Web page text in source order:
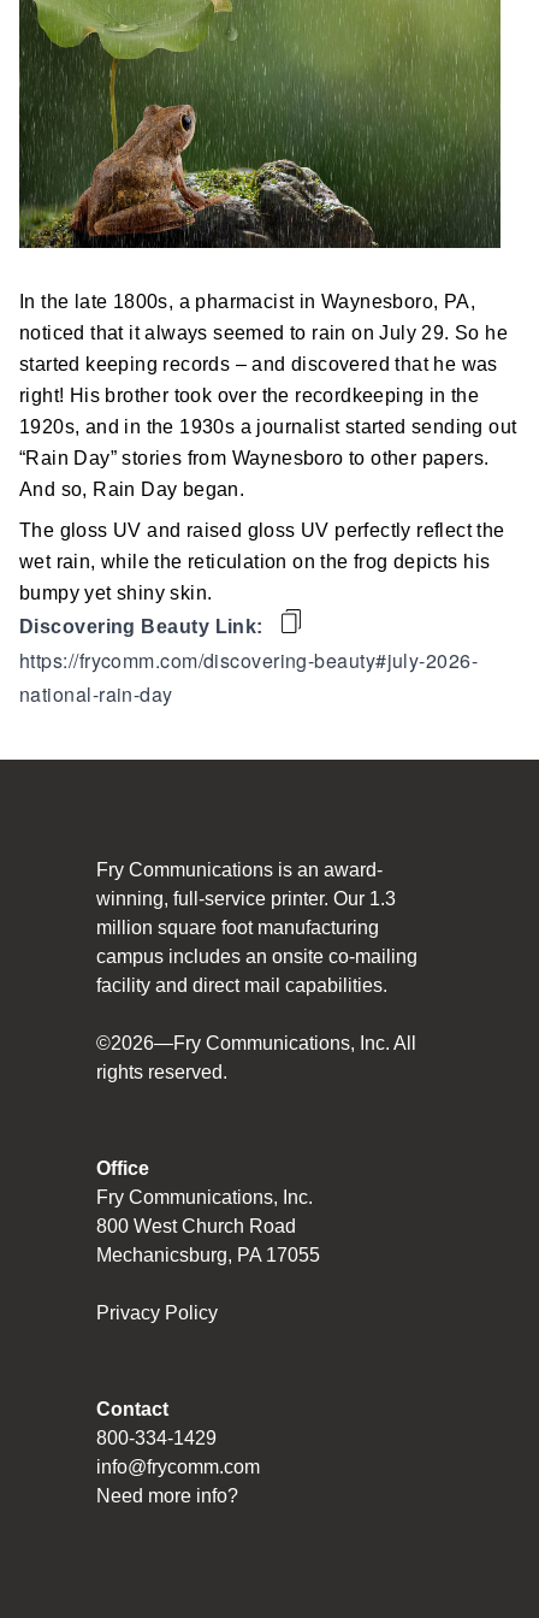
Postal Support
Tools
WOW! Factory
Insite
Customer Online
ABOUT US
Leadership
News
Social Responsibility
The Fry Logo
Contact Us
VIDEO TOUR
PRINT MATTERS
SEARCH
In the late 1800s, a pharmacist in Waynesboro, PA,
noticed that it always seemed to rain on July 29. So he
started keeping records – and discovered that he was
right! His brother took over the recordkeeping in the
1920s, and in the 1930s a journalist started sending out
“Rain Day” stories from Waynesboro to other papers.
And so, Rain Day began.
The gloss UV and raised gloss UV perfectly reflect the
wet rain, while the reticulation on the frog depicts his
bumpy yet shiny skin.
Discovering Beauty Link:
https://frycomm.com/discovering-beauty#july-2026-
national-rain-day
Fry Communications is an award-
winning, full-service printer. Our 1.3
million square foot manufacturing
campus includes an onsite co-mailing
facility and direct mail capabilities.
©2026—Fry Communications, Inc. All
rights reserved.
Office
Fry Communications, Inc.
800 West Church Road
Mechanicsburg, PA 17055
Privacy Policy
Contact
800-334-1429
info@frycomm.com
Need more info?